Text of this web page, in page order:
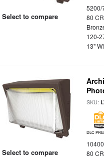
Select to compare
5200/
80
120-
13"
Select to compare
SKU:
DLC
80